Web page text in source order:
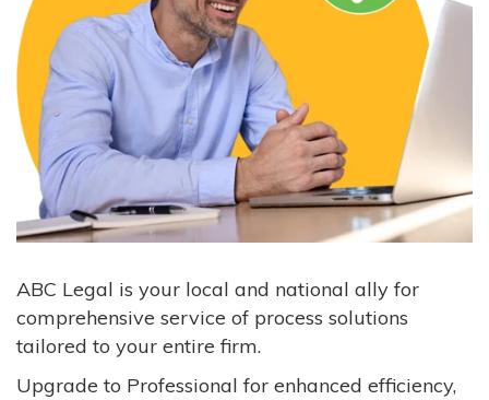
ABC Legal is your local and national ally for
comprehensive service of process solutions
tailored to your entire firm.
Upgrade to Professional for enhanced efficiency,